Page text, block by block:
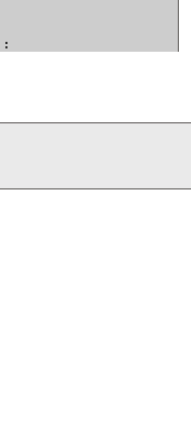
: